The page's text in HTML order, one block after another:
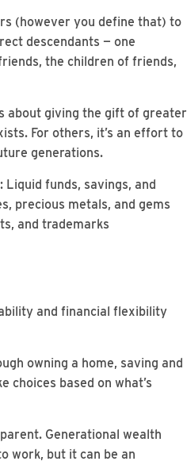
(however you define that) to
descendants — one
the children of friends,
about giving the gift of greater
For others, it’s an effort to
generations.
funds, savings, and
precious metals, and gems
and trademarks
and financial flexibility
owning a home, saving and
choices based on what’s
Generational wealth
work, but it can be an